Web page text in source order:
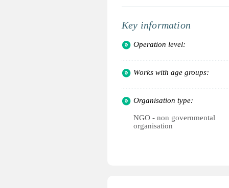
Key information
Operation level:
Works with age groups:
Organisation type:
NGO - non governmental
organisation